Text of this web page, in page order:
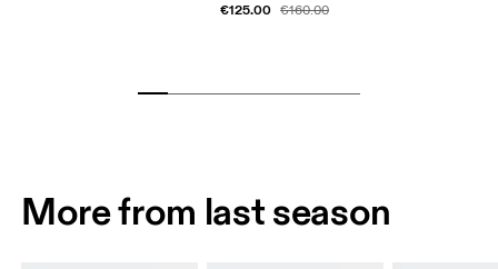
€125.00 €160.00
More from last season